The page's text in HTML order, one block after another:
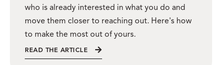
who is already interested in what you do and
move them closer to reaching out. Here's how
to make the most out of yours.
READ THE ARTICLE